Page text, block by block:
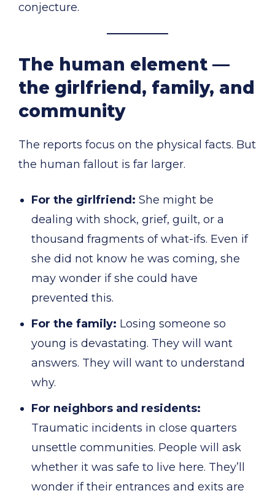
conjecture.
The human element —
the girlfriend, family, and
community
The reports focus on the physical facts. But
the human fallout is far larger.
For the girlfriend: She might be
dealing with shock, grief, guilt, or a
thousand fragments of what-ifs. Even if
she did not know he was coming, she
may wonder if she could have
prevented this.
For the family: Losing someone so
young is devastating. They will want
answers. They will want to understand
why.
For neighbors and residents:
Traumatic incidents in close quarters
unsettle communities. People will ask
whether it was safe to live here. They’ll
wonder if their entrances and exits are